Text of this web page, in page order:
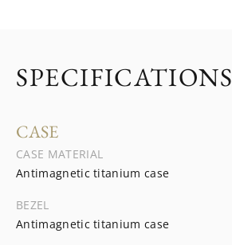
SPECIFICATIONS
CASE
CASE MATERIAL
Antimagnetic titanium case
BEZEL
Antimagnetic titanium case